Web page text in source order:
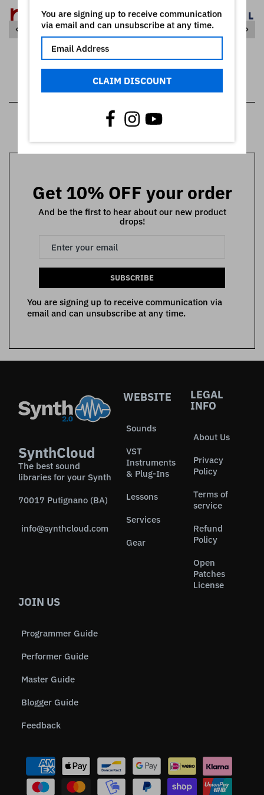
SHOW ALL
Get 10% OFF your order
And be the first to hear about our new product
drops!
SUBSCRIBE
You are signing up to receive communication via
email and can unsubscribe at any time.
SynthCloud
The best sound
libraries for your Synth
70017 Putignano (BA)
info@synthcloud.com
WEBSITE
Sounds
VST
Instruments
& Plug-Ins
Lessons
Services
Gear
LEGAL
INFO
About Us
Privacy
Policy
Terms of
service
Refund
Policy
Open
Patches
License
JOIN US
Programmer Guide
Performer Guide
Master Guide
Blogger Guide
Feedback
You are signing up to receive communication
via email and can unsubscribe at any time.
CLAIM DISCOUNT